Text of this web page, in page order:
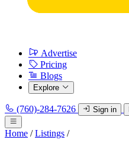
Advertise
Pricing
Blogs
Explore
(760)-284-7626 Sign in
Home / Listings /